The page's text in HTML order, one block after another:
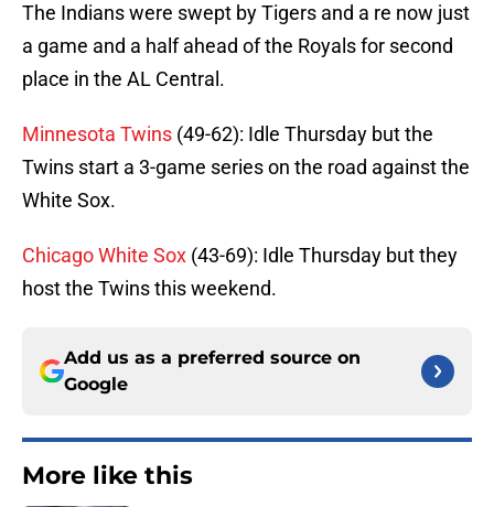
The Indians were swept by Tigers and a re now just
a game and a half ahead of the Royals for second
place in the AL Central.
Minnesota Twins (49-62): Idle Thursday but the
Twins start a 3-game series on the road against the
White Sox.
Chicago White Sox (43-69): Idle Thursday but they
host the Twins this weekend.
Add us as a preferred source on
Google
More like this